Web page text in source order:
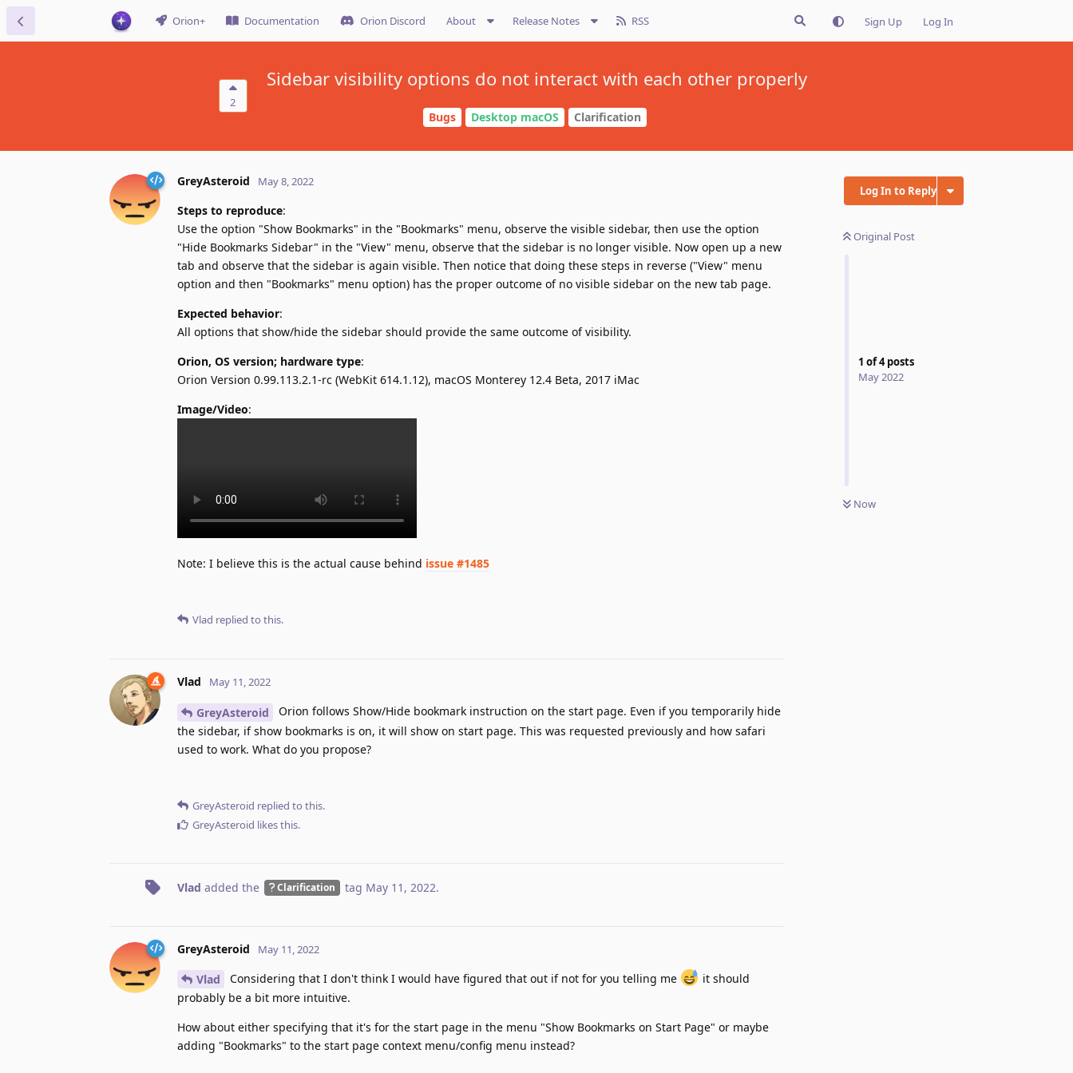
Orion+ Documentation Orion Discord About Release Notes RSS Sign Up Log In
2
Sidebar visibility options do not interact with each other properly
Bugs Desktop macOS Clarification
Log In to Reply
Original Post
1 of4posts
May 2022
Now
GreyAsteroid May 8, 2022
Steps to reproduce:
Use the option "Show Bookmarks" in the "Bookmarks" menu, observe the visible sidebar, then use the option
"Hide Bookmarks Sidebar" in the "View" menu, observe that the sidebar is no longer visible. Now open up a new
tab and observe that the sidebar is again visible. Then notice that doing these steps in reverse ("View" menu
option and then "Bookmarks" menu option) has the proper outcome of no visible sidebar on the new tab page.
Expected behavior:
All options that show/hide the sidebar should provide the same outcome of visibility.
Orion, OS version; hardware type:
Orion Version 0.99.113.2.1-rc (WebKit 614.1.12), macOS Monterey 12.4 Beta, 2017 iMac
Image/Video:
Note: I believe this is the actual cause behind issue #1485
Vlad replied to this.
Vlad May 11, 2022
GreyAsteroid
Orion follows Show/Hide bookmark instruction on the start page. Even if you temporarily hide
the sidebar, if show bookmarks is on, it will show on start page. This was requested previously and how safari
used to work. What do you propose?
GreyAsteroid replied to this.
GreyAsteroid likes this.
Vlad added the Clarification tag May 11, 2022.
GreyAsteroid May 11, 2022
Vlad Considering that I don't think I would have figured that out if not for you telling me
it should
probably be a bit more intuitive.
How about either specifying that it's for the start page in the menu "Show Bookmarks on Start Page" or maybe
adding "Bookmarks" to the start page context menu/config menu instead?